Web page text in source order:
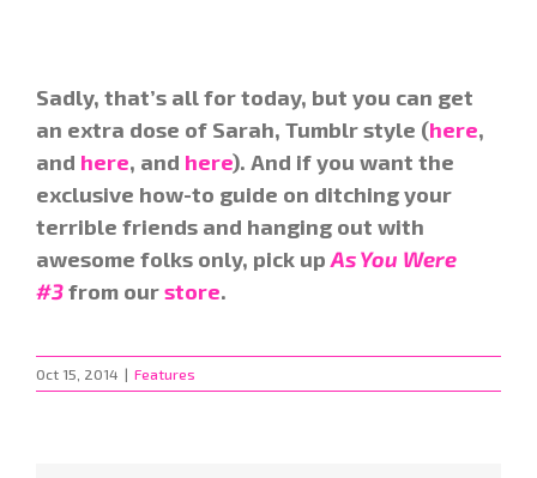
Sadly, that’s all for today, but you can get
an extra dose of Sarah, Tumblr style (here,
and here, and here). And if you want the
exclusive how-to guide on ditching your
terrible friends and hanging out with
awesome folks only, pick up As You Were
#3from ourstore.
Oct 15, 2014 | Features